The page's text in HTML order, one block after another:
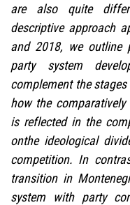
are also quite
descriptive approach
and 2018, we outline
party system
complement the
how the
is reflected in the
onthe ideological
competition. In
transition in
system with party